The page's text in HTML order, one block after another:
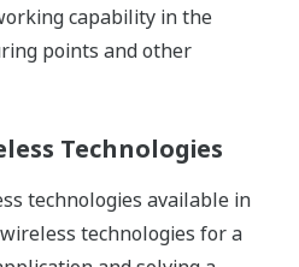
capability in the
points and other
Technologies
technologies available in
technologies for a